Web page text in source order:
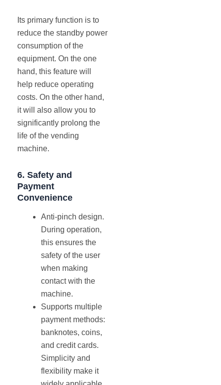
Its primary function is to
reduce the standby power
consumption of the
equipment. On the one
hand, this feature will
help reduce operating
costs. On the other hand,
it will also allow you to
significantly prolong the
life of the vending
machine.
6. Safety and
Payment
Convenience
Anti-pinch design.
During operation,
this ensures the
safety of the user
when making
contact with the
machine.
Supports multiple
payment methods:
banknotes, coins,
and credit cards.
Simplicity and
flexibility make it